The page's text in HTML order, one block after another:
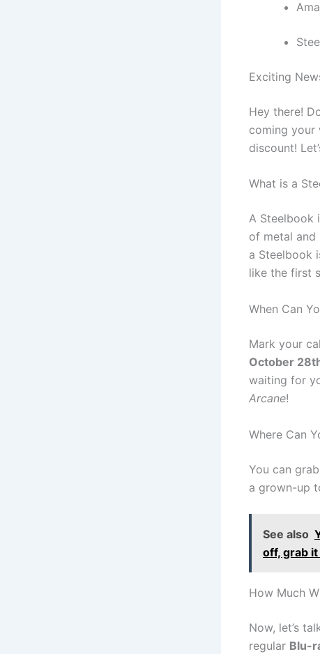
Exciting
Hey there!
coming your
discount!
What is a
A Steelbook
of metal and
a Steelbook
like the first
When Can
Mark your
October
waiting for
Arcane!
Where Can
You can
a grown-up
See also
off, grab
How Much
Now, let’s
regular Blu-